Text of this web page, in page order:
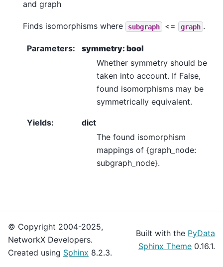
and graph
Finds isomorphisms where subgraph <= graph .
Parameters:
symmetry: bool
Whether symmetry should be
taken into account. If False,
found isomorphisms may be
symmetrically equivalent.
Yields:
dict
The found isomorphism
mappings of {graph_node:
subgraph_node}.
© Copyright 2004-2025,
NetworkX Developers.
Created using Sphinx 8.2.3.
Built with the PyData
Sphinx Theme 0.16.1.